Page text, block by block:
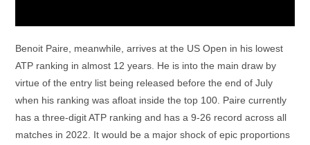
Benoit Paire, meanwhile, arrives at the US Open in his lowest
ATP ranking in almost 12 years. He is into the main draw by
virtue of the entry list being released before the end of July
when his ranking was afloat inside the top 100. Paire currently
has a three-digit ATP ranking and has a 9-26 record across all
matches in 2022. It would be a major shock of epic proportions